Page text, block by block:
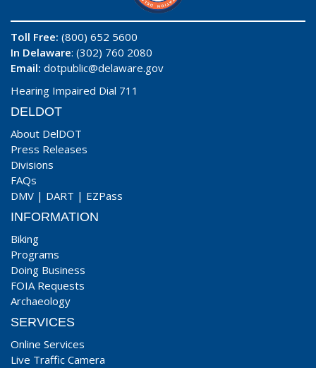
Toll Free: (800) 652 5600
In Delaware: (302) 760 2080
Email: dotpublic@delaware.gov
Hearing Impaired Dial 711
DELDOT
About DelDOT
Press Releases
Divisions
FAQs
DMV | DART | EZPass
INFORMATION
Biking
Programs
Doing Business
FOIA Requests
Archaeology
SERVICES
Online Services
Live Traffic Camera